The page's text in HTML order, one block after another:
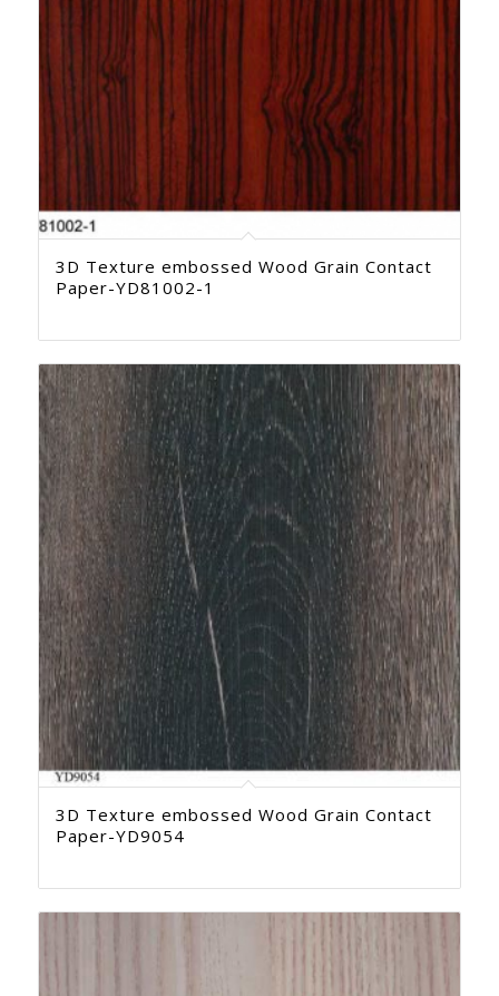
3D Texture embossed Wood Grain Contact
Paper-YD81002-1
3D Texture embossed Wood Grain Contact
Paper-YD9054